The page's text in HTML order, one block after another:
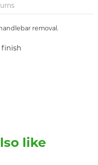
removal.
finish
like